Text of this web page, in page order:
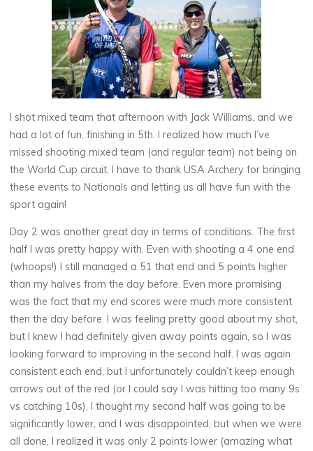
I shot mixed team that afternoon with Jack Williams, and we
had a lot of fun, finishing in 5th. I realized how much I’ve
missed shooting mixed team (and regular team) not being on
the World Cup circuit. I have to thank USA Archery for bringing
these events to Nationals and letting us all have fun with the
sport again!
Day 2 was another great day in terms of conditions. The first
half I was pretty happy with. Even with shooting a 4 one end
(whoops!) I still managed a 51 that end and 5 points higher
than my halves from the day before. Even more promising
was the fact that my end scores were much more consistent
then the day before. I was feeling pretty good about my shot,
but I knew I had definitely given away points again, so I was
looking forward to improving in the second half. I was again
consistent each end, but I unfortunately couldn’t keep enough
arrows out of the red (or I could say I was hitting too many 9s
vs catching 10s). I thought my second half was going to be
significantly lower, and I was disappointed, but when we were
all done, I realized it was only 2 points lower (amazing what